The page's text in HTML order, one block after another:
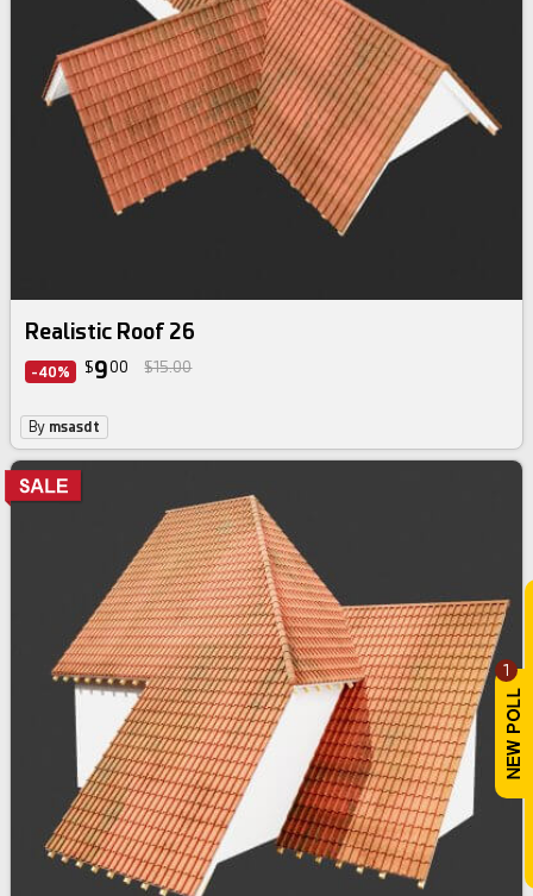
1
Realistic Roof 26
-40% $900 $15.00
By msasdt